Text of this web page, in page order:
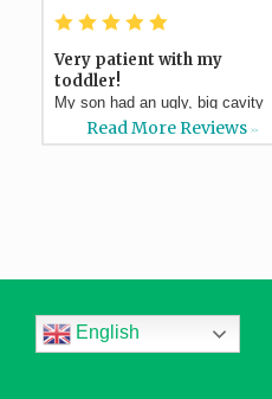
* * * * *
Very patient with my
toddler!
My son had an ugly, big cavity
and Dr Silvestre had a plan to do
a filling which ended... More
and...
service. From the moment that I
called, not only did...
Read More Reviews >>
English